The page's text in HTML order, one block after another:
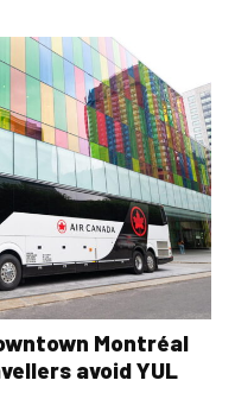
Montréal
avoid YUL